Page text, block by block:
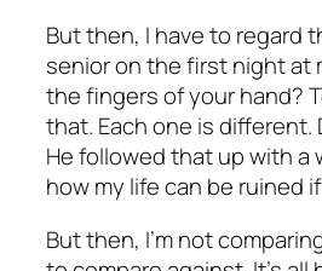
But then, I have to regard
senior on the first night at
the fingers of your hand?
that. Each one is different.
He followed that up with a
how my life can be ruined
But then, I’m not